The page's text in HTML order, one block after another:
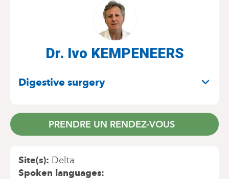
Dr. Ivo KEMPENEERS
Digestive surgery
PRENDRE UN RENDEZ-VOUS
Site(s) Delta
Spoken languages